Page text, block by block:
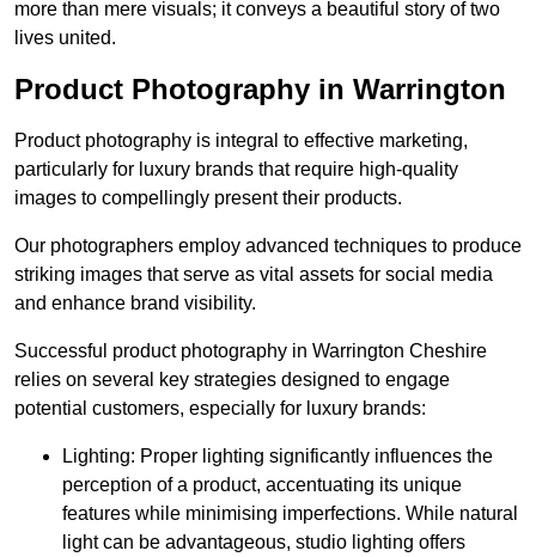
more than mere visuals; it conveys a beautiful story of two
lives united.
Product Photography in Warrington
Product photography is integral to effective marketing,
particularly for luxury brands that require high-quality
images to compellingly present their products.
Our photographers employ advanced techniques to produce
striking images that serve as vital assets for social media
and enhance brand visibility.
Successful product photography in Warrington Cheshire
relies on several key strategies designed to engage
potential customers, especially for luxury brands:
Lighting: Proper lighting significantly influences the
perception of a product, accentuating its unique
features while minimising imperfections. While natural
light can be advantageous, studio lighting offers